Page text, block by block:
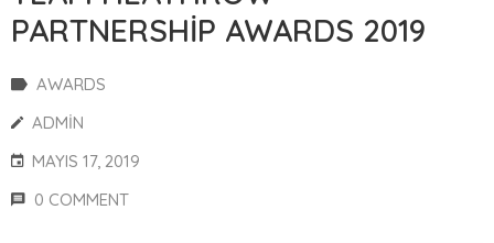
PARTNERSHIP AWARDS 2019
AWARDS
ADMIN
MAYIS 17, 2019
0 COMMENT